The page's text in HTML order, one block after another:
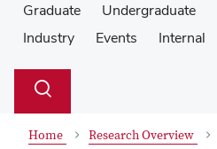
Graduate
Undergraduate
Industry
Events Internal
Search
Toggle
Home Research Overview